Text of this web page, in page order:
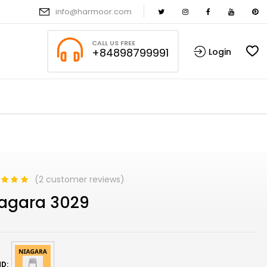
info@harmoor.com
CALL US FREE
+84898799991 Login
on
(2customer reviews)
3029